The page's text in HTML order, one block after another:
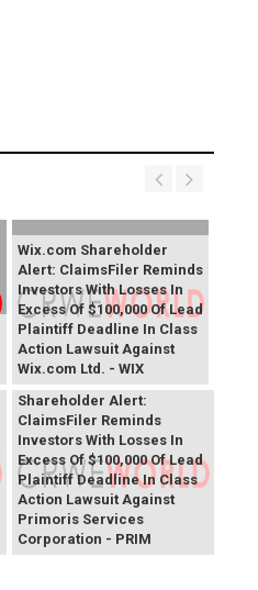
Wix.com Shareholder
Alert: ClaimsFiler Reminds
Investors With Losses In
Excess Of $100,000 Of Lead
Plaintiff Deadline In Class
Action Lawsuit Against
Wix.com Ltd. - WIX
Primoris Services
Shareholder Alert:
ClaimsFiler Reminds
Investors With Losses In
Excess Of $100,000 Of Lead
Plaintiff Deadline In Class
Action Lawsuit Against
Primoris Services
Corporation - PRIM